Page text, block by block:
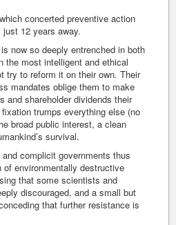
concerted preventive action
12 years away.
now so deeply entrenched in both
the most intelligent and ethical
try to reform it on their own. Their
mandates oblige them to make
and shareholder dividends their
trumps everything else (no
broad public interest, a clean
survival.
complicit governments thus
of environmentally destructive
that some scientists and
discouraged, and a small but
that further resistance is